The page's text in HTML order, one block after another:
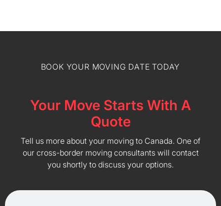
BOOK YOUR MOVING DATE TODAY
Your Move Starts With A
Quote
Tell us more about your moving to Canada. One of
our cross-border moving consultants will contact
you shortly to discuss your options.